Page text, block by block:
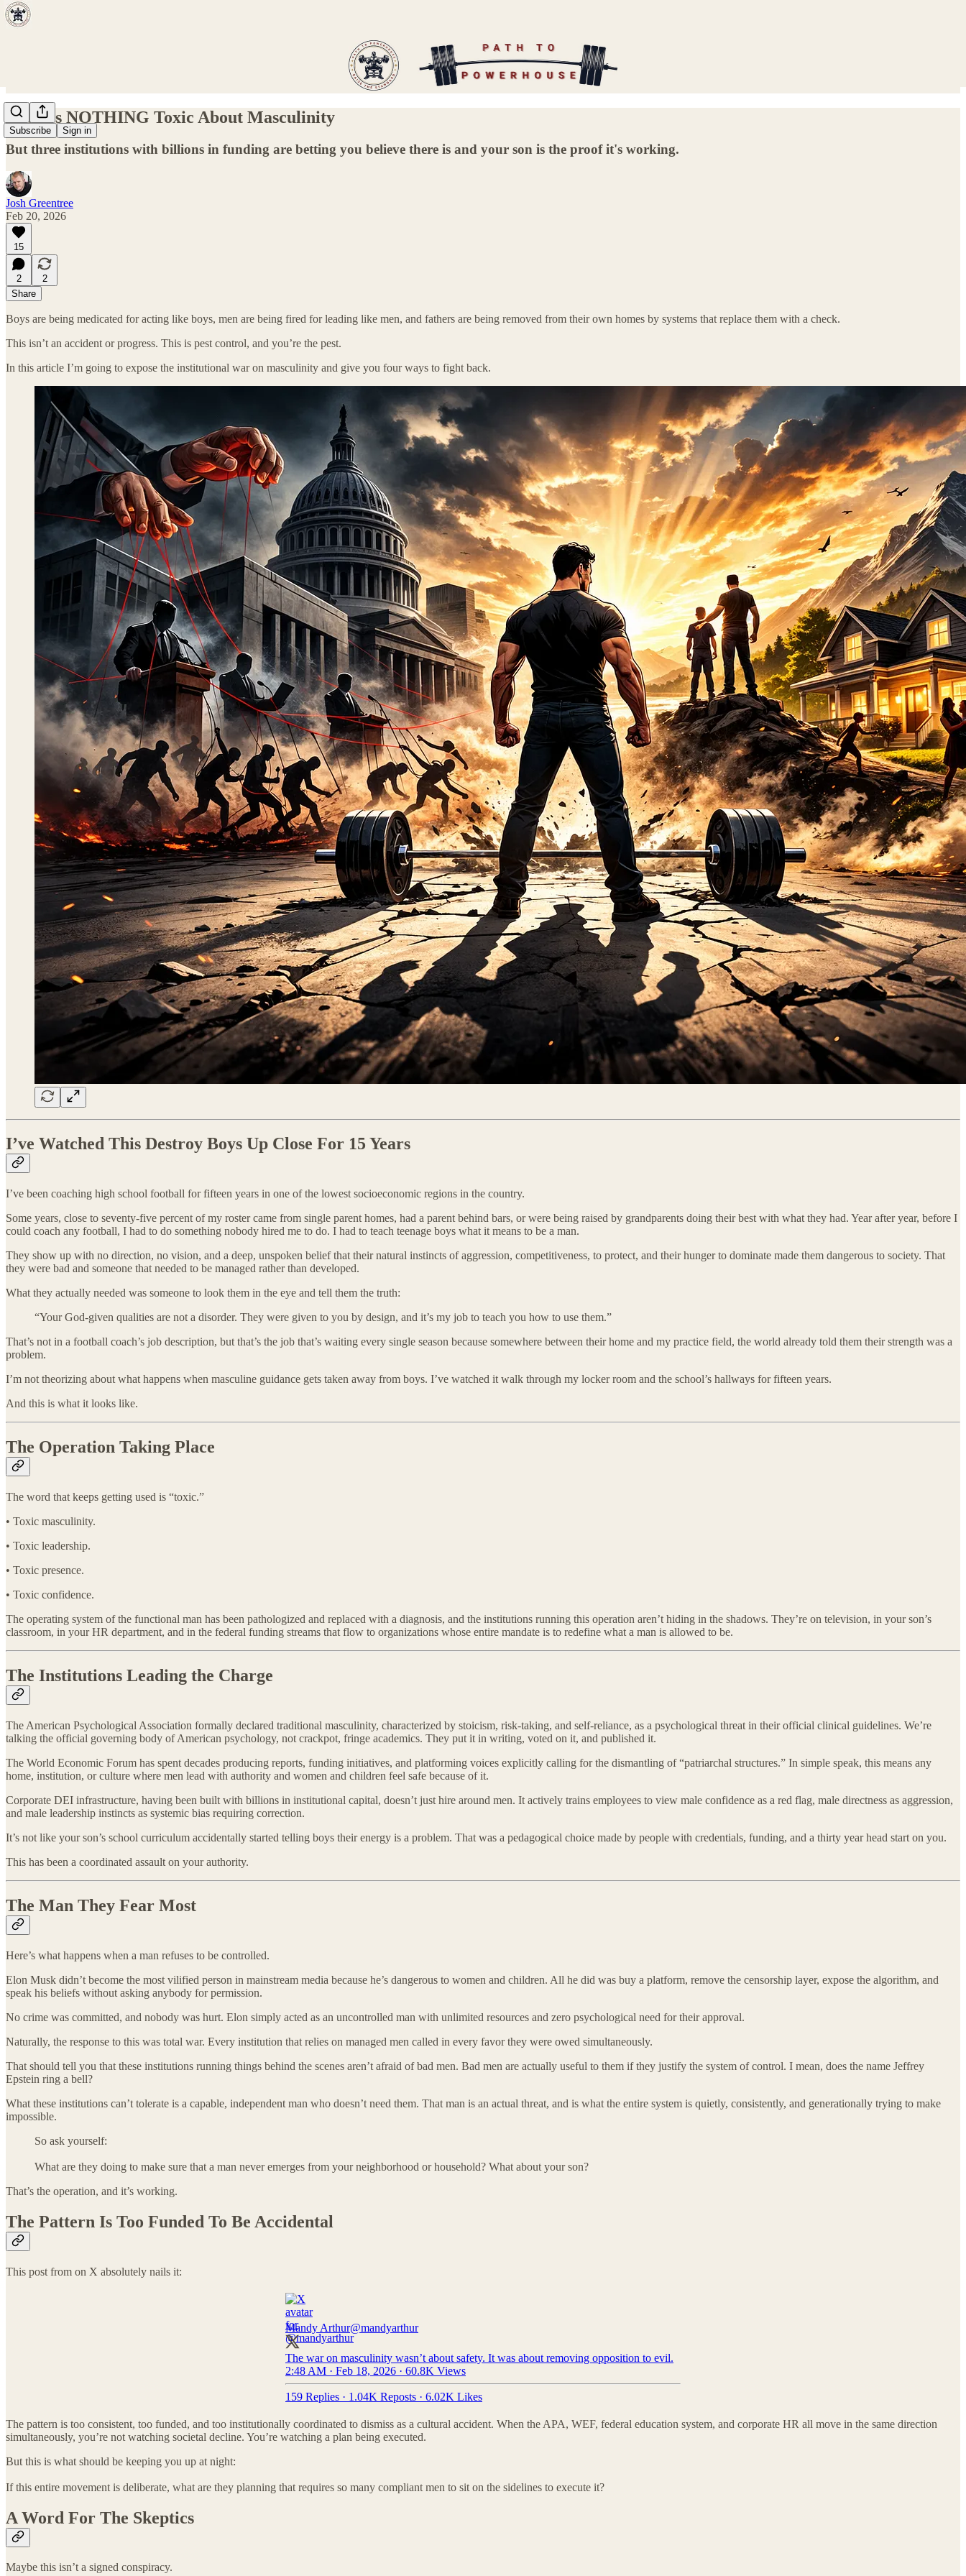
Subscribe Sign in
There's NOTHING Toxic About Masculinity
But three institutions with billions in funding are betting you believe there is and your son is the proof it's working.
Josh Greentree
Feb 20, 2026
15
2
2
Share
Boys are being medicated for acting like boys, men are being fired for leading like men, and fathers are being removed from their own homes by systems that replace them with a check.
This isn’t an accident or progress. This is pest control, and you’re the pest.
In this article I’m going to expose the institutional war on masculinity and give you four ways to fight back.
I’ve Watched This Destroy Boys Up Close For 15 Years
I’ve been coaching high school football for fifteen years in one of the lowest socioeconomic regions in the country.
Some years, close to seventy-five percent of my roster came from single parent homes, had a parent behind bars, or were being raised by grandparents doing their best with what they had. Year after year, before I
could coach any football, I had to do something nobody hired me to do. I had to teach teenage boys what it means to be a man.
They show up with no direction, no vision, and a deep, unspoken belief that their natural instincts of aggression, competitiveness, to protect, and their hunger to dominate made them dangerous to society. That
they were bad and someone that needed to be managed rather than developed.
What they actually needed was someone to look them in the eye and tell them the truth:
“Your God-given qualities are not a disorder. They were given to you by design, and it’s my job to teach you how to use them.”
That’s not in a football coach’s job description, but that’s the job that’s waiting every single season because somewhere between their home and my practice field, the world already told them their strength was a
problem.
I’m not theorizing about what happens when masculine guidance gets taken away from boys. I’ve watched it walk through my locker room and the school’s hallways for fifteen years.
And this is what it looks like.
The Operation Taking Place
The word that keeps getting used is “toxic.”
• Toxic masculinity.
• Toxic leadership.
• Toxic presence.
• Toxic confidence.
The operating system of the functional man has been pathologized and replaced with a diagnosis, and the institutions running this operation aren’t hiding in the shadows. They’re on television, in your son’s
classroom, in your HR department, and in the federal funding streams that flow to organizations whose entire mandate is to redefine what a man is allowed to be.
The Institutions Leading the Charge
The American Psychological Association formally declared traditional masculinity, characterized by stoicism, risk-taking, and self-reliance, as a psychological threat in their official clinical guidelines. We’re
talking the official governing body of American psychology, not crackpot, fringe academics. They put it in writing, voted on it, and published it.
The World Economic Forum has spent decades producing reports, funding initiatives, and platforming voices explicitly calling for the dismantling of “patriarchal structures.” In simple speak, this means any
home, institution, or culture where men lead with authority and women and children feel safe because of it.
Corporate DEI infrastructure, having been built with billions in institutional capital, doesn’t just hire around men. It actively trains employees to view male confidence as a red flag, male directness as aggression,
and male leadership instincts as systemic bias requiring correction.
It’s not like your son’s school curriculum accidentally started telling boys their energy is a problem. That was a pedagogical choice made by people with credentials, funding, and a thirty year head start on you.
This has been a coordinated assault on your authority.
The Man They Fear Most
Here’s what happens when a man refuses to be controlled.
Elon Musk didn’t become the most vilified person in mainstream media because he’s dangerous to women and children. All he did was buy a platform, remove the censorship layer, expose the algorithm, and
speak his beliefs without asking anybody for permission.
No crime was committed, and nobody was hurt. Elon simply acted as an uncontrolled man with unlimited resources and zero psychological need for their approval.
Naturally, the response to this was total war. Every institution that relies on managed men called in every favor they were owed simultaneously.
That should tell you that these institutions running things behind the scenes aren’t afraid of bad men. Bad men are actually useful to them if they justify the system of control. I mean, does the name Jeffrey
Epstein ring a bell?
What these institutions can’t tolerate is a capable, independent man who doesn’t need them. That man is an actual threat, and is what the entire system is quietly, consistently, and generationally trying to make
impossible.
So ask yourself:
What are they doing to make sure that a man never emerges from your neighborhood or household? What about your son?
That’s the operation, and it’s working.
The Pattern Is Too Funded To Be Accidental
This post from on X absolutely nails it:
Mandy Arthur@mandyarthur
The war on masculinity wasn’t about safety. It was about removing opposition to evil.
2:48 AM · Feb 18, 2026 · 60.8K Views
159 Replies · 1.04K Reposts · 6.02K Likes
The pattern is too consistent, too funded, and too institutionally coordinated to dismiss as a cultural accident. When the APA, WEF, federal education system, and corporate HR all move in the same direction
simultaneously, you’re not watching societal decline. You’re watching a plan being executed.
But this is what should be keeping you up at night:
If this entire movement is deliberate, what are they planning that requires so many compliant men to sit on the sidelines to execute it?
A Word For The Skeptics
Maybe this isn’t a signed conspiracy.